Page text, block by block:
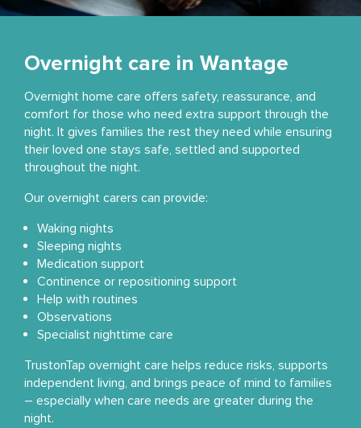
Overnight care in Wantage
Overnight home care offers safety, reassurance, and
comfort for those who need extra support through the
night. It gives families the rest they need while ensuring
their loved one stays safe, settled and supported
throughout the night.
Our overnight carers can provide:
Waking nights
Sleeping nights
Medication support
Continence or repositioning support
Help with routines
Observations
Specialist nighttime care
TrustonTap overnight care helps reduce risks, supports
independent living, and brings peace of mind to families
– especially when care needs are greater during the
night.